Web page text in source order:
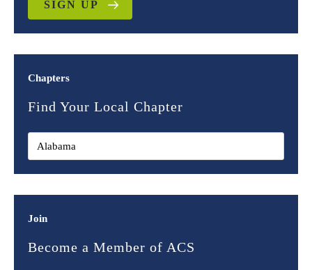
SIGN UP
Chapters
Find Your Local Chapter
Join
Become a Member of ACS